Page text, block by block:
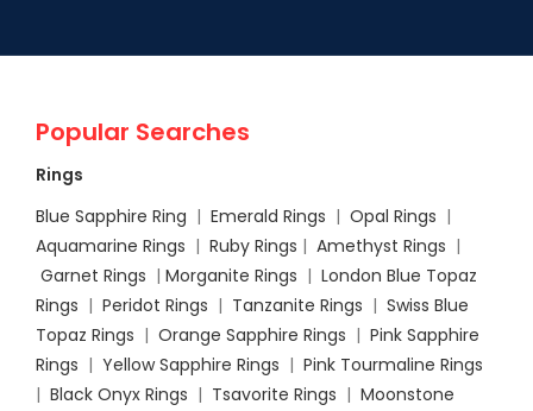
Popular Searches
Rings
Blue Sapphire Ring | Emerald Rings | Opal Rings |
Aquamarine Rings | Ruby Rings | Amethyst Rings |
Garnet Rings | Morganite Rings | London Blue Topaz
Rings | Peridot Rings | Tanzanite Rings | Swiss Blue
Topaz Rings | Orange Sapphire Rings | Pink Sapphire
Rings | Yellow Sapphire Rings | Pink Tourmaline Rings
| Black Onyx Rings | Tsavorite Rings | Moonstone